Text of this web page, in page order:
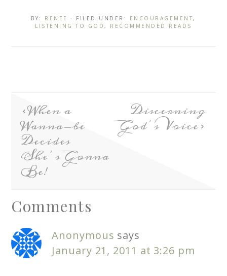
BY: RENEE · FILED UNDER: ENCOURAGEMENT,
LISTENING TO GOD, RECOMMENDED READS
When a
Wanna-be
Decides
She’s Gonna
Be!
Discerning
God’s Voice
Comments
Anonymous says
January 21, 2011 at 3:26 pm